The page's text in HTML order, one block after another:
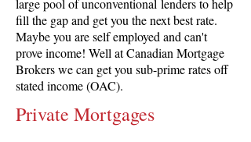
large pool of unconventional lenders to help
fill the gap and get you the next best rate.
Maybe you are self employed and can't
prove income! Well at Canadian Mortgage
Brokers we can get you sub-prime rates off
stated income (OAC).
Private Mortgages